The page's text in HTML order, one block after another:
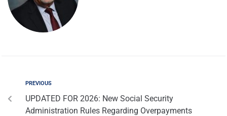
PREVIOUS
UPDATED FOR 2026: New Social Security
Administration Rules Regarding Overpayments